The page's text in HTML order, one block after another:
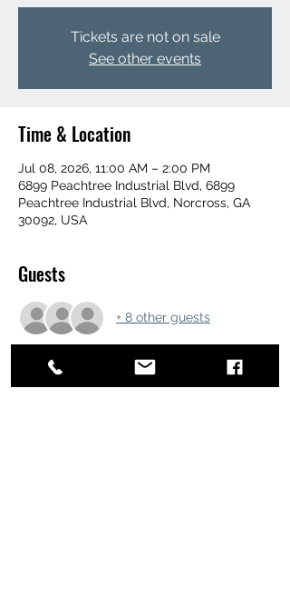
Tickets are not on sale
See other events
Time & Location
Jul 08, 2026, 11:00 AM – 2:00 PM
6899 Peachtree Industrial Blvd, 6899
Peachtree Industrial Blvd, Norcross, GA
30092, USA
Guests
+ 8 other guests